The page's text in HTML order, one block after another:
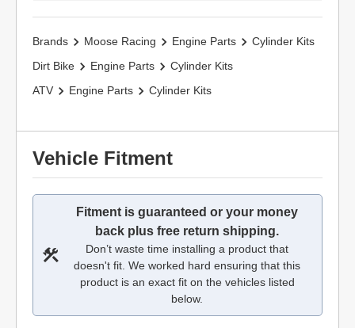
Brands Moose Racing Engine Parts
Cylinder Kits
Dirt Bike
Engine Parts
Cylinder Kits
ATV
Engine Parts Cylinder Kits
Vehicle Fitment
Fitment is guaranteed or your money
back plus free return shipping.
Don’t waste time installing a product that
doesn't fit. We worked hard ensuring that this
product is an exact fit on the vehicles listed
below.